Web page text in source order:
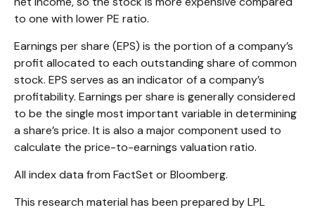
to one with lower PE ratio.
Earnings per share (EPS) is the portion of a company’s
profit allocated to each outstanding share of common
stock. EPS serves as an indicator of a company’s
profitability. Earnings per share is generally considered
to be the single most important variable in determining
a share’s price. It is also a major component used to
calculate the price-to-earnings valuation ratio.
All index data from FactSet or Bloomberg.
This research material has been prepared by LPL